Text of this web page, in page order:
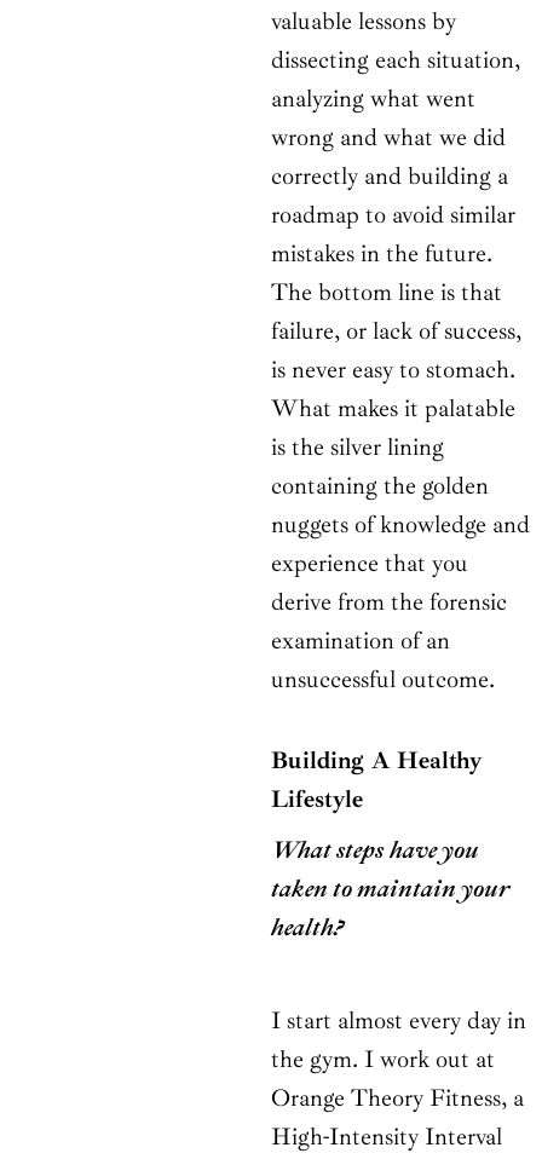
valuable lessons by
dissecting each situation,
analyzing what went
wrong and what we did
correctly and building a
roadmap to avoid similar
mistakes in the future.
The bottom line is that
failure, or lack of success,
is never easy to stomach.
What makes it palatable
is the silver lining
containing the golden
nuggets of knowledge and
experience that you
derive from the forensic
examination of an
unsuccessful outcome.
Building A Healthy
Lifestyle
What steps have you
taken to maintain your
health?
I start almost every day in
the gym. I work out at
Orange Theory Fitness, a
High-Intensity Interval